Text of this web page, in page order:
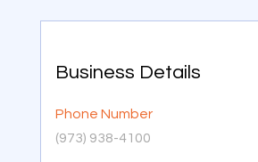
Business Details
Phone Number
(973) 938-4100